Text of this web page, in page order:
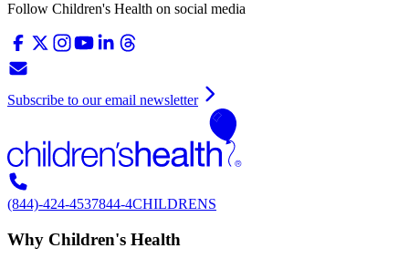
Follow Children's Health on social media
Subscribe to our email newsletter
(844)-424-4537844-4CHILDRENS
Why Children's Health